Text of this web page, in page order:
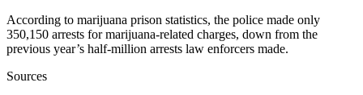
According to marijuana prison statistics, the police made only
350,150 arrests for marijuana-related charges, down from the
previous year’s half-million arrests law enforcers made.
Sources